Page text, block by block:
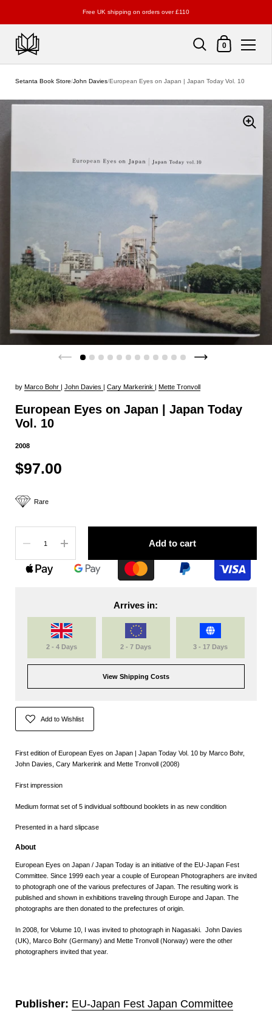
Free UK shipping on orders over £110
Shopping Cart
0
Setanta Book Store/John Davies/European Eyes on Japan | Japan Today Vol. 10
by Marco Bohr | John Davies | Cary Markerink | Mette Tronvoll
European Eyes on Japan | Japan Today
Vol. 10
2008
$97.00
Rare
Add to cart
Arrives in:
2 - 4 Days 2 - 7 Days 3 - 17 Days
View Shipping Costs
Add to Wishlist
First edition of European Eyes on Japan | Japan Today Vol. 10 by Marco Bohr,
John Davies, Cary Markerink and Mette Tronvoll (2008)
First impression
Medium format set of 5 individual softbound booklets in as new condition
Presented in a hard slipcase
About
European Eyes on Japan / Japan Today is an initiative of the EU-Japan Fest
Committee. Since 1999 each year a couple of European Photographers are invited
to photograph one of the various prefectures of Japan. The resulting work is
published and shown in exhibitions traveling through Europe and Japan. The
photographs are then donated to the prefectures of origin.
In 2008, for Volume 10 , I was invited to photograph in Nagasaki. John Davies
(UK), Marco Bohr (Germany) and Mette Tronvoll (Norway) were the other
photographers invited that year.
Publisher: EU-Japan Fest Japan Committee